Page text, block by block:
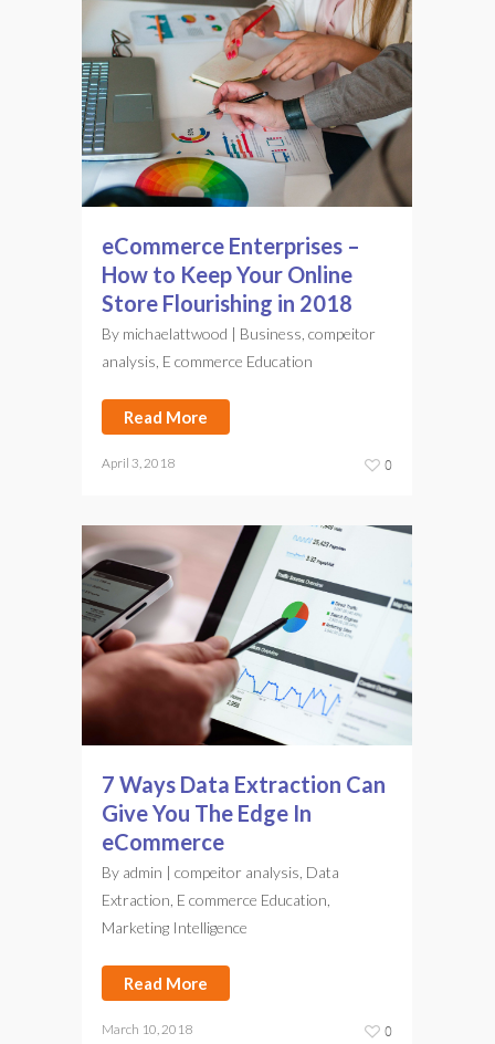
eCommerce Enterprises –
How to Keep Your Online
Store Flourishing in 2018
By michaelattwood | Business compeitor
analysis E commerce Education
Read More
April 3, 2018 0
7 Ways Data Extraction Can
Give You The Edge In
eCommerce
By admin | compeitor analysis Data
Extraction E commerce Education
Marketing Intelligence
Read More
March 10, 2018 0